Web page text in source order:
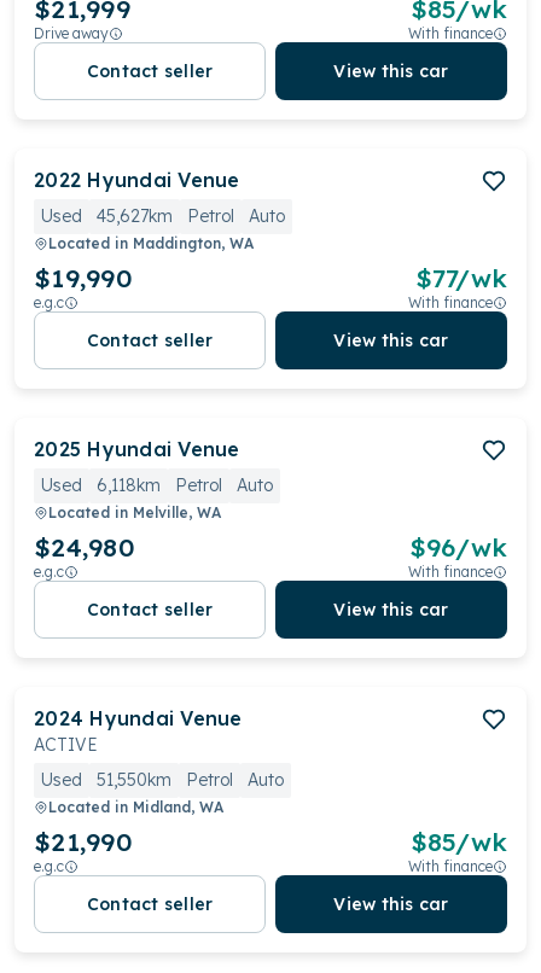
$21,999
Drive away
$85/wk
With finance
Contact seller View this car
2022 Hyundai Venue
Used 45,627km Petrol Auto
Located in Maddington, WA
$19,990
e.g.c
$77/wk
With finance
Contact seller View this car
2025 Hyundai Venue
Used 6,118km Petrol Auto
Located in Melville, WA
$24,980
e.g.c
$96/wk
With finance
Contact seller View this car
2024 Hyundai Venue
ACTIVE
Used
51,550km Petrol Auto
Located in Midland, WA
$21,990
e.g.c
$85/wk
With finance
Contact seller View this car